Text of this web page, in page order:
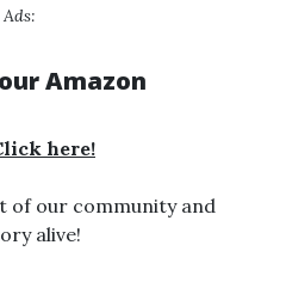
Ads:
Amazon
here!
of our community and
alive!